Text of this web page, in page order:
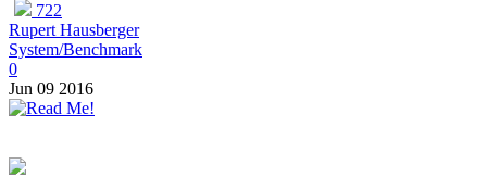
722
Rupert Hausberger
System/Benchmark
0
Jun 09 2016